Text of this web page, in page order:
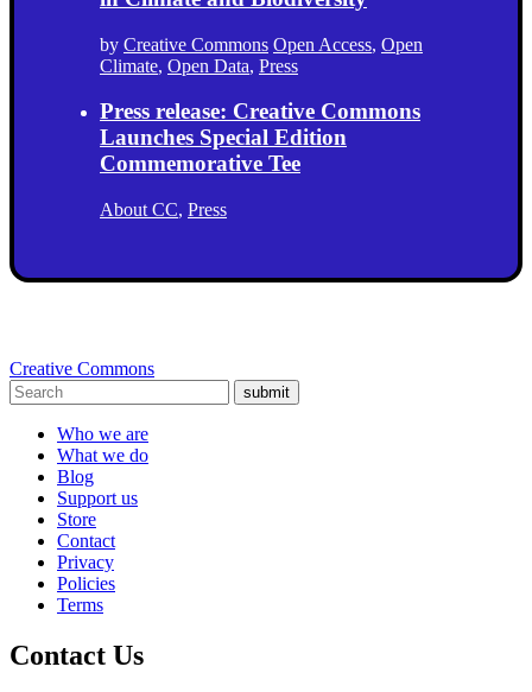
by Creative Commons Open Access, Open
Climate, Open Data, Press
Press release: Creative Commons
Launches Special Edition
Commemorative Tee
About CC, Press
Creative Commons
submit
Who we are
What we do
Blog
Support us
Store
Contact
Privacy
Policies
Terms
Contact Us